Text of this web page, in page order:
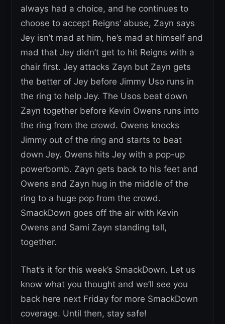
always had a choice, and he continues to
choose to accept Reigns’ abuse, Zayn says
Jey isn’t mad at him, he’s mad at himself and
mad that Jey didn’t get to hit Reigns with a
chair first. Jey attacks Zayn but Zayn gets
the better of Jey before Jimmy Uso runs in
the ring to help Jey. The Usos beat down
Zayn together before Kevin Owens runs into
the ring from the crowd. Owens knocks
Jimmy out of the ring and starts to beat
down Jey. Owens hits Jey with a pop-up
powerbomb. Zayn gets back to his feet and
Owens and Zayn hug in the middle of the
ring to a huge pop from the crowd.
SmackDown goes off the air with Kevin
Owens and Sami Zayn standing tall,
together.
That’s it for this week’s SmackDown. Let us
know what you thought and we’ll see you
back here next Friday for more SmackDown
coverage. Until then, stay safe!